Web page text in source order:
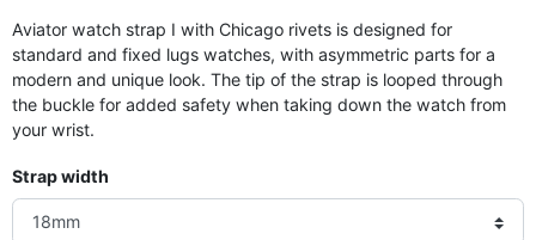
Aviator watch strap I with Chicago rivets is designed for
standard and fixed lugs watches, with asymmetric parts for a
modern and unique look. The tip of the strap is looped through
the buckle for added safety when taking down the watch from
your wrist.
Strap width